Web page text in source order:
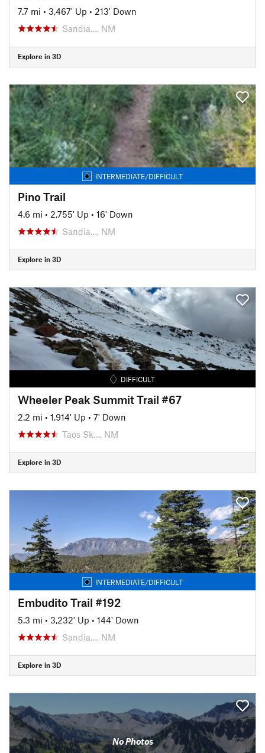
7.7 mi • 3,467' Up • 213' Down
Sandia…, NM
Explore in 3D
INTERMEDIATE/DIFFICULT
Pino Trail
4.6 mi • 2,755' Up • 16' Down
Sandia…, NM
Explore in 3D
DIFFICULT
Wheeler Peak Summit Trail #67
2.2 mi • 1,914' Up • 7' Down
Taos Sk…, NM
Explore in 3D
INTERMEDIATE/DIFFICULT
Embudito Trail #192
5.3 mi • 3,232' Up • 144' Down
Sandia…, NM
Explore in 3D
No Photos